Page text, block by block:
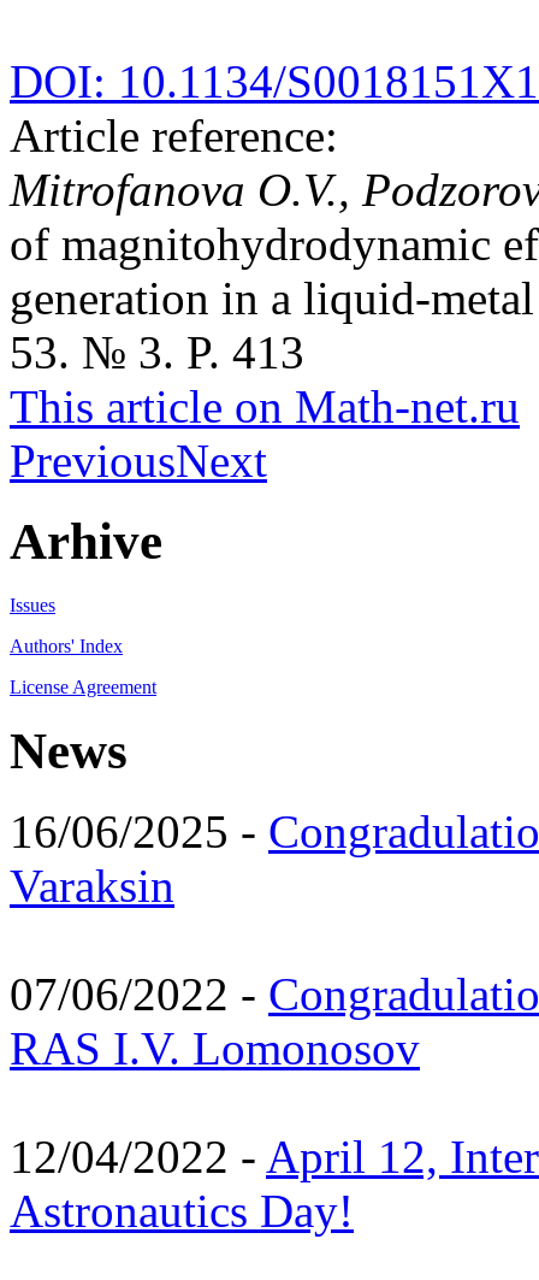
DOI: 10.1134/
Article reference:
Mitrofanova O.V.,
of magnitohydrodynamic
generation in a liquid-
53. № 3. P. 413
This article on Math-net.ru
PreviousNext
Arhive
Issues
Authors' Index
License Agreement
News
16/06/2025 -
Varaksin
07/06/2022 -
RAS I.V. Lomonosov
12/04/2022 - April 12,
Astronautics Day!